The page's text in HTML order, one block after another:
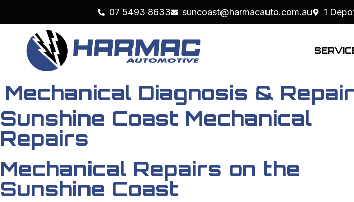
07 5493 8633 suncoast@harmacauto.com.au 1
Mechanical Diagnosis &
Sunshine Coast Mechanical
Repairs
Mechanical Repairs on the
Sunshine Coast